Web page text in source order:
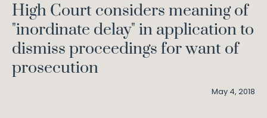
High Court considers meaning of
"inordinate delay" in application to
dismiss proceedings for want of
prosecution
May 4, 2018